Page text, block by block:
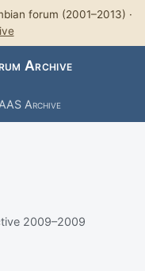
forum (2001–2013) ·
Archive
Archive
2009–2009